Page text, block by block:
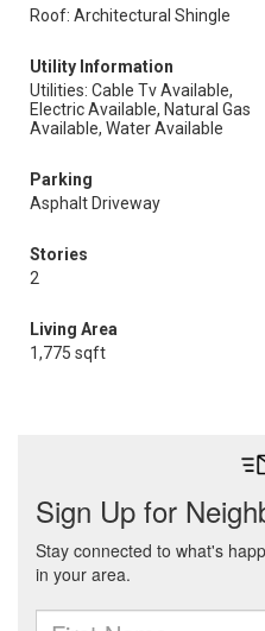
Roof: Architectural Shingle
Utility Information
Utilities: Cable Tv Available,
Electric Available, Natural Gas
Available, Water Available
Parking
Asphalt Driveway
Stories
2
Living Area
1,775 sqft